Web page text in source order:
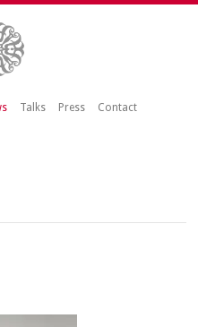
Talks Press Contact